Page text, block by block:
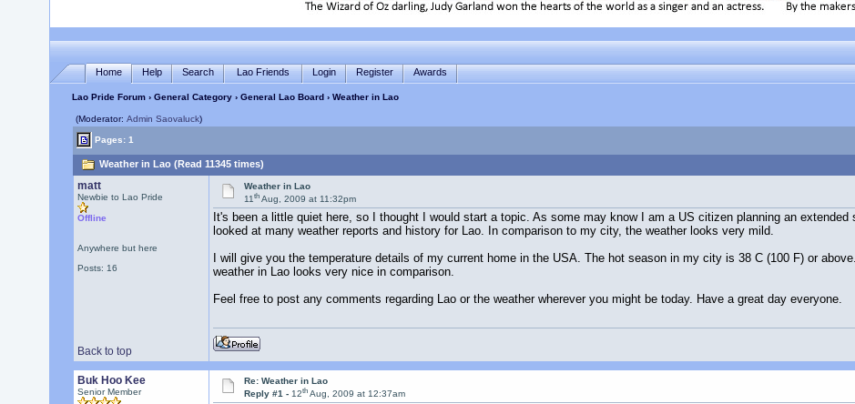
Home Help Search Lao Friends Login Register Awards
Lao Pride Forum› General Category› General Lao Board › Weather in Lao
(Moderator: Admin Saovaluck)
Pages: 1
Weather in Lao (Read 11345 times)
matt
Newbie to Lao Pride
Offline
Anywhere but here
Posts: 16
Weather in Lao
11th Aug, 2009 at 11:32pm
It's been a little quiet here, so I thought I would start a topic. As some may know I am a US citizen planning an
looked at many weather reports and history for Lao. In comparison to my city, the weather looks very mild.
I will give you the temperature details of my current home in the USA. The hot season in my city is 38 C (100 F) or
weather in Lao looks very nice in comparison.
Feel free to post any comments regarding Lao or the weather wherever you might be today. Have a great day everyone.
Back to top
Buk Hoo Kee
Senior Member
Re: Weather in Lao
Reply #1 -12th Aug, 2009 at 12:37am